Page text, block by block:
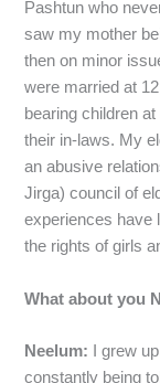
Pashtun who
saw my mother
then on minor
were married at
bearing children
their in-laws. My
an abusive
Jirga) council of
experiences have
the rights of girls
What about you
Neelum: I grew
constantly being